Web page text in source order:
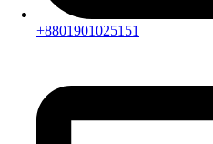
+8801901025151